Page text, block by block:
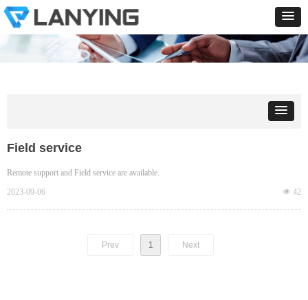
Field service
Remote support and Field service are available.
넶 42
2023-09-06
Prev 1 Next